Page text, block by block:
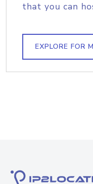
that you can
EXPLORE FOR